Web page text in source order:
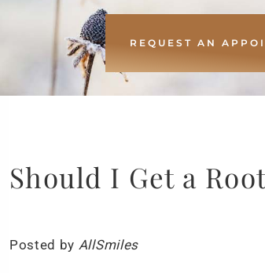
REQUEST AN
Should I Get a
Posted by AllSmiles